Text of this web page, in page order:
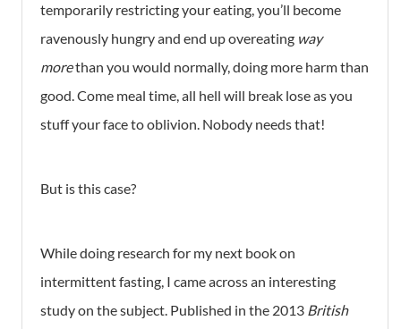
temporarily restricting your eating, you’ll become
ravenously hungry and end up overeating way
morethan you would normally, doing more harm than
good. Come meal time, all hell will break lose as you
stuff your face to oblivion. Nobody needs that!
But is this case?
While doing research for my next book on
intermittent fasting, I came across an interesting
study on the subject. Published in the 2013 British